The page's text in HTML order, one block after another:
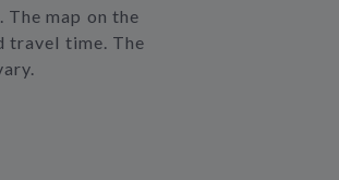
map on the
travel time. The